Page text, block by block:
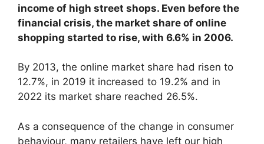
income of high street shops. Even before the
financial crisis, the market share of online
shopping started to rise, with 6.6% in 2006.
By 2013, the online market share had risen to
12.7%, in 2019 it increased to 19.2% and in
2022 its market share reached 26.5%.
As a consequence of the change in consumer
behaviour, many retailers have left our high